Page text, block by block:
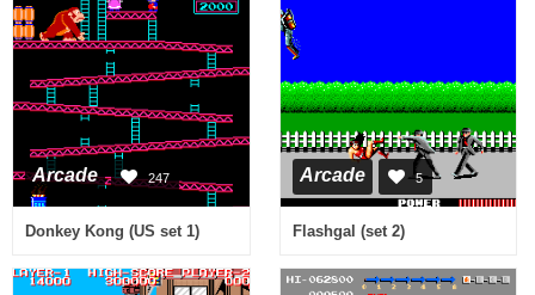
Arcade 247
Donkey Kong (US set 1)
Arcade 5
Flashgal (set 2)